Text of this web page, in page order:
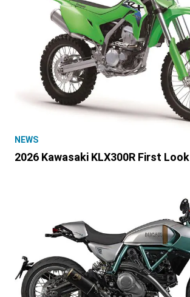
NEWS
2026 Kawasaki KLX300R First Look